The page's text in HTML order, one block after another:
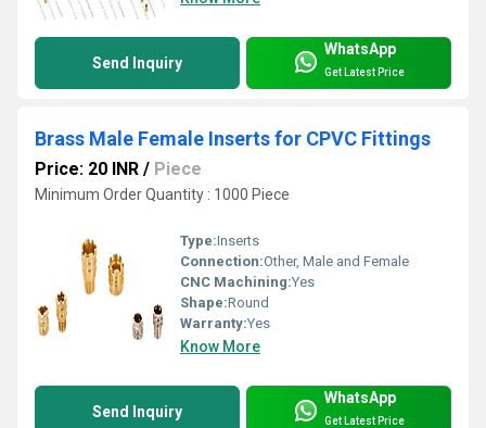
Send Inquiry
WhatsApp
Get Latest Price
Brass Male Female Inserts for CPVC Fittings
Price: 20 INR / Piece
Minimum Order Quantity : 1000 Piece
Type:Inserts
Connection:Other, Male and Female
CNC Machining:Yes
Shape:Round
Warranty:Yes
Know More
Send Inquiry
WhatsApp
Get Latest Price